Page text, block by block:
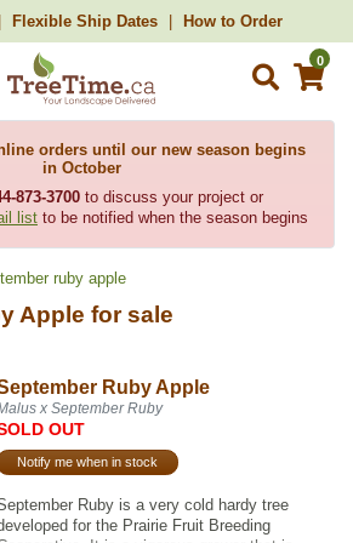
Flexible Ship Dates How to Order
0
orders until our new season begins
in October
873-3700to discuss your project or
list to be notified when the season begins
ruby apple
Apple for sale
Ruby Apple
x September Ruby
OUT
Notify me when in stock
Ruby is a very cold hardy tree
for the Prairie Fruit Breeding